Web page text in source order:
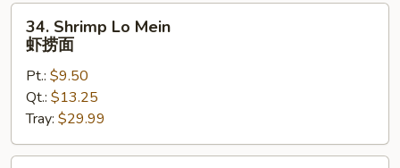
Shrimp
Lo
Mein
面
34. Shrimp Lo Mein
虾捞面
Pt.: $9.50
Qt.: $13.25
Tray: $29.99